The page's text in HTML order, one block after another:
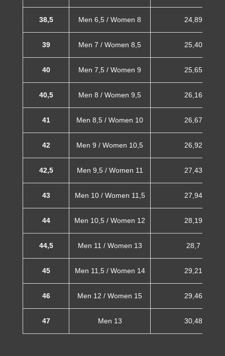
38,5 Men 6,5 / Women 8 24,89 cm
39 Men 7 / Women 8,5 25,40 cm
40 Men 7,5 / Women 9 25,65 cm
40,5 Men 8 / Women 9,5 26,16 cm
41 Men 8,5 / Women 10 26,67 cm
42 Men 9 / Women 10,5 26,92 cm
42,5 Men 9,5 / Women 11 27,43 cm
43 Men 10 / Women 11,5 27,94 cm
44 Men 10,5 / Women 12 28,19 cm
44,5 Men 11 / Women 13 28,7 cm
45 Men 11,5 / Women 14 29,21 cm
46 Men 12 / Women 15 29,46 cm
47 Men 13 30,48 cm